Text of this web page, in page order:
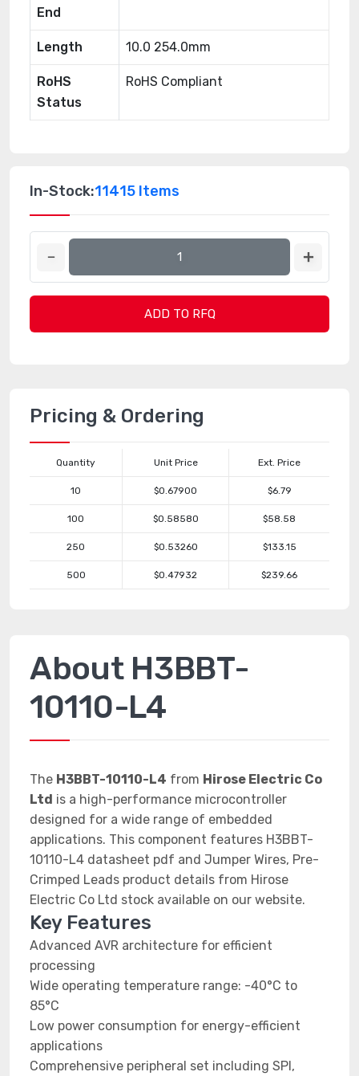
End
Length 10.0 254.0mm
RoHS
Status
RoHS Compliant
In-Stock:11415 Items
ADD TO RFQ
Pricing & Ordering
Quantity Unit Price Ext. Price
10 $0.67900 $6.79
100 $0.58580 $58.58
250 $0.53260 $133.15
500 $0.47932 $239.66
About H3BBT-
10110-L4
The H3BBT-10110-L4 from Hirose Electric Co
Ltd is a high-performance microcontroller
designed for a wide range of embedded
applications. This component features H3BBT-
10110-L4 datasheet pdf and Jumper Wires, Pre-
Crimped Leads product details from Hirose
Electric Co Ltd stock available on our website.
Key Features
Advanced AVR architecture for efficient
processing
Wide operating temperature range: -40°C to
85°C
Low power consumption for energy-efficient
applications
Comprehensive peripheral set including SPI,